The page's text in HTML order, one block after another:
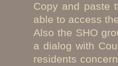
Copy and paste
able to access
Also the SHO
a dialog with
residents